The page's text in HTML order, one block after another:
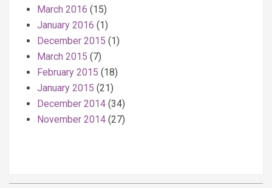
March 2016 (15)
January 2016 (1)
December 2015 (1)
March 2015 (7)
February 2015 (18)
January 2015 (21)
December 2014 (34)
November 2014 (27)